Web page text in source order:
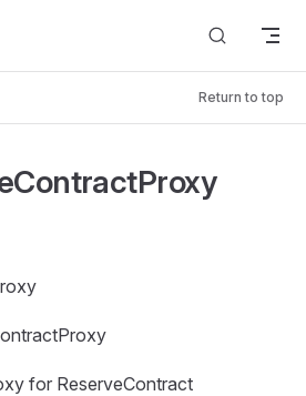
Return to top
for ReserveContract